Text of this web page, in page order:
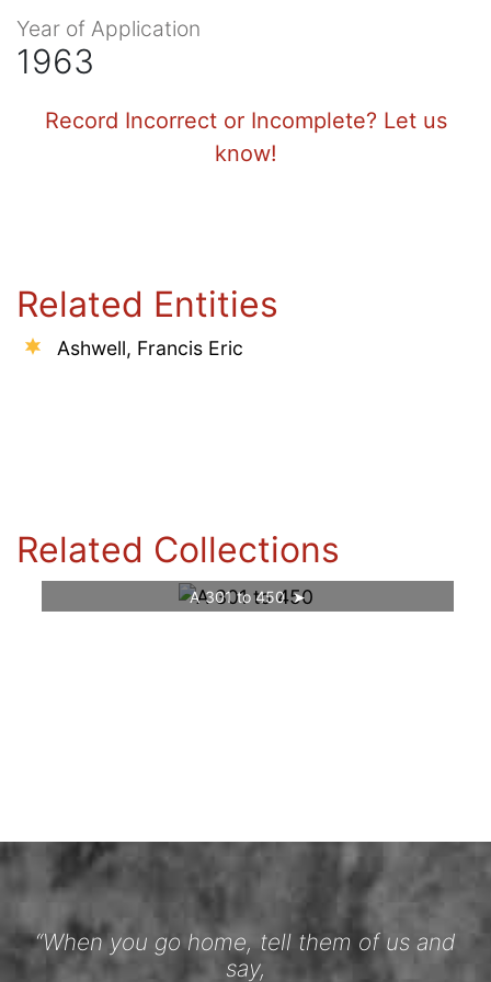
Year of Application
1963
Record Incorrect or Incomplete? Let us
know!
Related Entities
Ashwell, Francis Eric
Related Collections
A 301 to 450
“When you go home, tell them of us and
say,